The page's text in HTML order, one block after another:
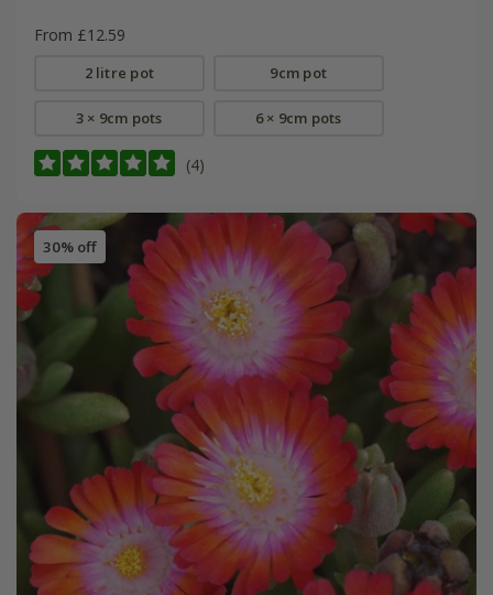
From £12.59
2 litre pot 9cm pot
3 × 9cm pots 6 × 9cm pots
(4)
30% off